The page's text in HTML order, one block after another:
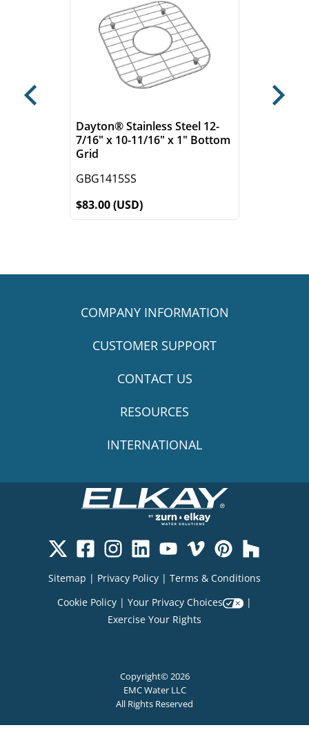
Dayton® Stainless Steel 12-
7/16" x 10-11/16" x 1" Bottom
Grid
GBG1415SS
$83.00 (USD)
Previous Next
COMPANY INFORMATION
CUSTOMER SUPPORT
CONTACT US
RESOURCES
INTERNATIONAL
Copyright© 2026
EMC Water LLC
All Rights Reserved
Sitemap | Privacy Policy | Terms & Conditions
Cookie Policy | Your Privacy Choices
|
Exercise Your Rights